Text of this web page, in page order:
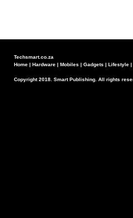
Techsmart.co.za
Home | Hardware | Mobiles | Gadgets | Lifestyle |
Copyright 2018. Smart Publishing. All rights